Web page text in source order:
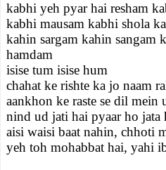
kabhi yeh pyar hai resham
kabhi mausam kabhi shola
kahin sargam kahin sangam
hamdam
isise tum isise hum
chahat ke rishte ka jo naam
aankhon ke raste se dil mein
nind ud jati hai pyaar ho jata
aisi waisi baat nahin, chhoti
yeh toh mohabbat hai, yahi